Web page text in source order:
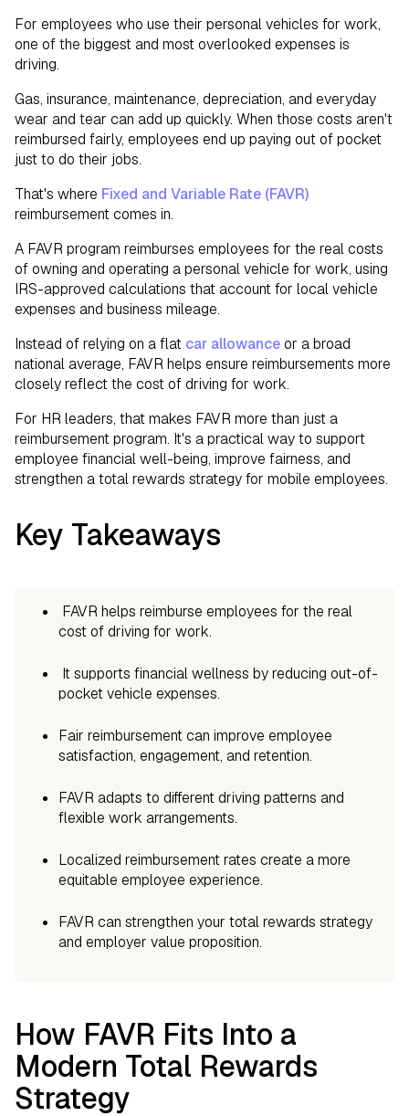
For employees who use their personal vehicles for work,
one of the biggest and most overlooked expenses is
driving.
Gas, insurance, maintenance, depreciation, and everyday
wear and tear can add up quickly. When those costs aren't
reimbursed fairly, employees end up paying out of pocket
just to do their jobs.
That's where Fixed and Variable Rate (FAVR)
reimbursement comes in.
A FAVR program reimburses employees for the real costs
of owning and operating a personal vehicle for work, using
IRS-approved calculations that account for local vehicle
expenses and business mileage.
Instead of relying on a flat car allowanceor a broad
national average, FAVR helps ensure reimbursements more
closely reflect the cost of driving for work.
For HR leaders, that makes FAVR more than just a
reimbursement program. It's a practical way to support
employee financial well-being, improve fairness, and
strengthen a total rewards strategy for mobile employees.
Key Takeaways
FAVR helps reimburse employees for the real
cost of driving for work.
It supports financial wellness by reducing out-of-
pocket vehicle expenses.
Fair reimbursement can improve employee
satisfaction, engagement, and retention.
FAVR adapts to different driving patterns and
flexible work arrangements.
Localized reimbursement rates create a more
equitable employee experience.
FAVR can strengthen your total rewards strategy
and employer value proposition.
How FAVR Fits Into a
Modern Total Rewards
Strategy